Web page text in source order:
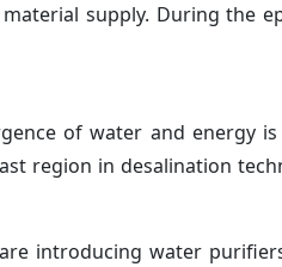
supply. During the
of water and energy
region in desalination
introducing water